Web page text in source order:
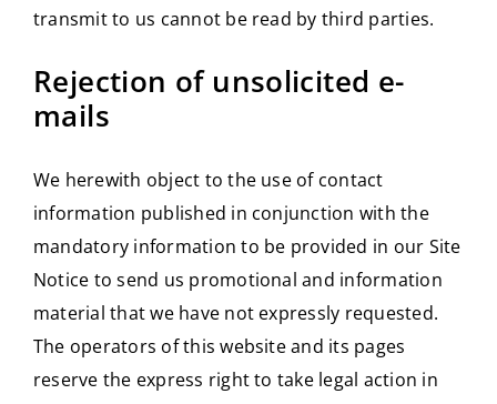
transmit to us cannot be read by third parties.
Rejection of unsolicited e-
mails
We herewith object to the use of contact
information published in conjunction with the
mandatory information to be provided in our Site
Notice to send us promotional and information
material that we have not expressly requested.
The operators of this website and its pages
reserve the express right to take legal action in